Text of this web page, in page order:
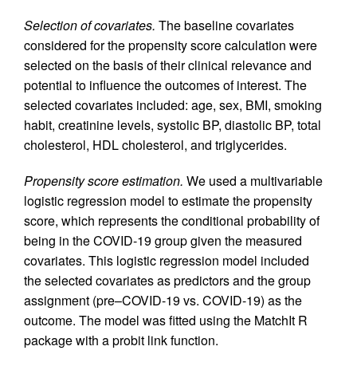
Selection of covariates. The baseline covariates
considered for the propensity score calculation were
selected on the basis of their clinical relevance and
potential to influence the outcomes of interest. The
selected covariates included: age, sex, BMI, smoking
habit, creatinine levels, systolic BP, diastolic BP, total
cholesterol, HDL cholesterol, and triglycerides.
Propensity score estimation. We used a multivariable
logistic regression model to estimate the propensity
score, which represents the conditional probability of
being in the COVID-19 group given the measured
covariates. This logistic regression model included
the selected covariates as predictors and the group
assignment (pre–COVID-19 vs. COVID-19) as the
outcome. The model was fitted using the MatchIt R
package with a probit link function.